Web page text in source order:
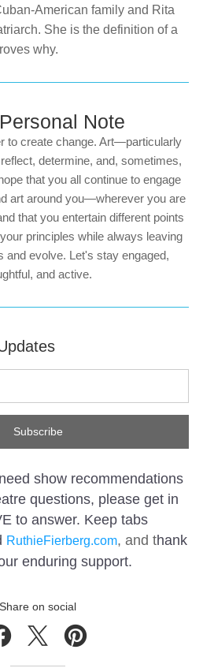
American family and Rita
She is the definition of a
why.
Note
to create change. Art—particularly
determine, and, sometimes,
that you all continue to engage
art around you—wherever you are
that you entertain different points
principles while always leaving
and evolve. Let's stay engaged,
and active.
Subscribe
show recommendations
questions, please get in
to answer. Keep tabs
RuthieFierberg.com, and thank
enduring support.
Share on social